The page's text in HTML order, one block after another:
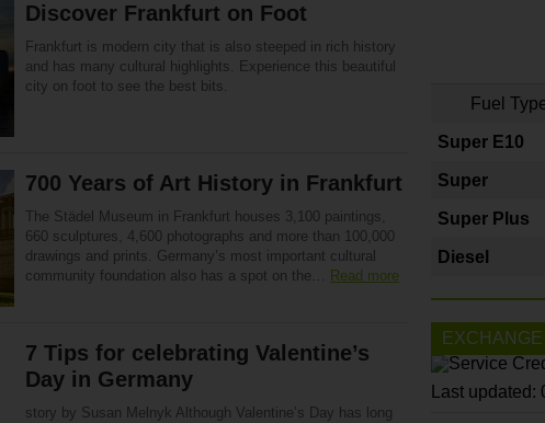
Discover Frankfurt on Foot
Frankfurt is modern city that is also steeped in rich history
and has many cultural highlights. Experience this beautiful
city on foot to see the best bits.
700 Years of Art History in Frankfurt
The Städel Museum in Frankfurt houses 3,100 paintings,
660 sculptures, 4,600 photographs and more than 100,000
drawings and prints. Germany’s most important cultural
community foundation also has a spot on the… Read more
7 Tips for celebrating Valentine’s
Day in Germany
story by Susan Melnyk Although Valentine’s Day has long
Fuel
Super E10
Super
Super Plus
Diesel
Last updated: